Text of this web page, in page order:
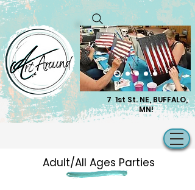
7 1st St. NE, BUFFALO,
MN!
Adult/All Ages Parties